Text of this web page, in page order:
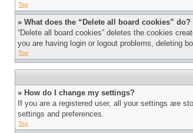
Top
» What does the “Delete all board cookies” do?
“Delete all board cookies” deletes the cookies
you are having login or logout problems, deleting
Top
» How do I change my settings?
If you are a registered user, all your settings are
settings and preferences.
Top